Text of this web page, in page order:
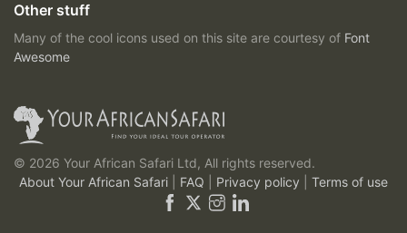
Other stuff
Many of the cool icons used on this site are courtesy of Font
Awesome
© 2026 Your African Safari Ltd, All rights reserved.
About Your African Safari
FAQ Privacy policy Terms of use